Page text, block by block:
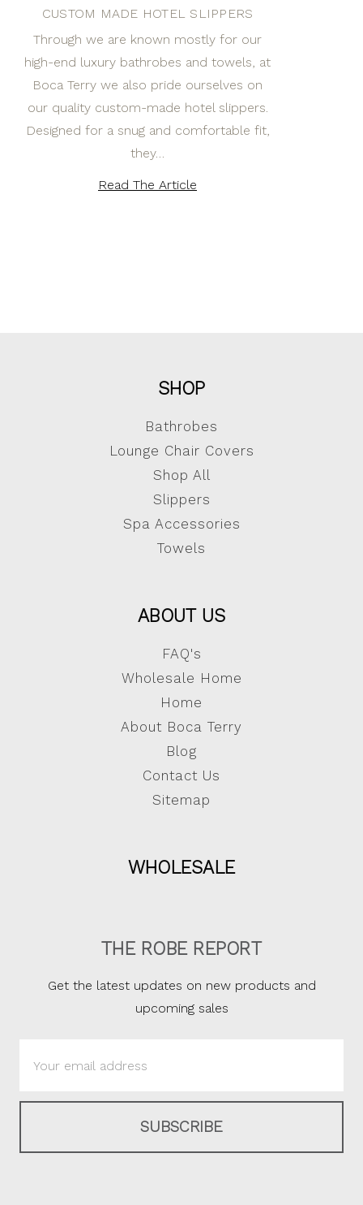
CUSTOM MADE HOTEL SLIPPERS
Through we are known mostly for our
high-end luxury bathrobes and towels, at
Boca Terry we also pride ourselves on
our quality custom-made hotel slippers.
Designed for a snug and comfortable fit,
they…
Read The Article
SHOP
Bathrobes
Lounge Chair Covers
Shop All
Slippers
Spa Accessories
Towels
ABOUT US
FAQ's
Wholesale Home
Home
About Boca Terry
Blog
Contact Us
Sitemap
WHOLESALE
THE ROBE REPORT
Get the latest updates on new products and
upcoming sales
Address